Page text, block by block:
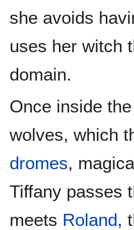
she avoids
uses her witch
domain.
Once inside
wolves, which
dromes,
Tiffany passes
meets Roland,